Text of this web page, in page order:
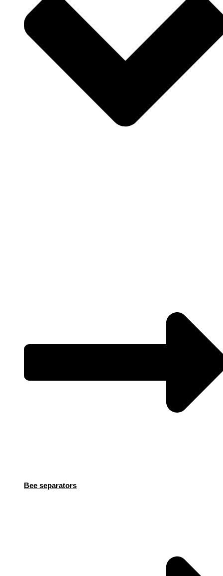
Bee separators